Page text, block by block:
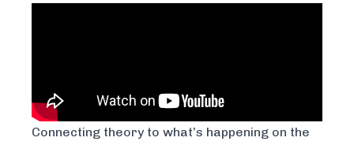
Connecting theory to what’s happening on the